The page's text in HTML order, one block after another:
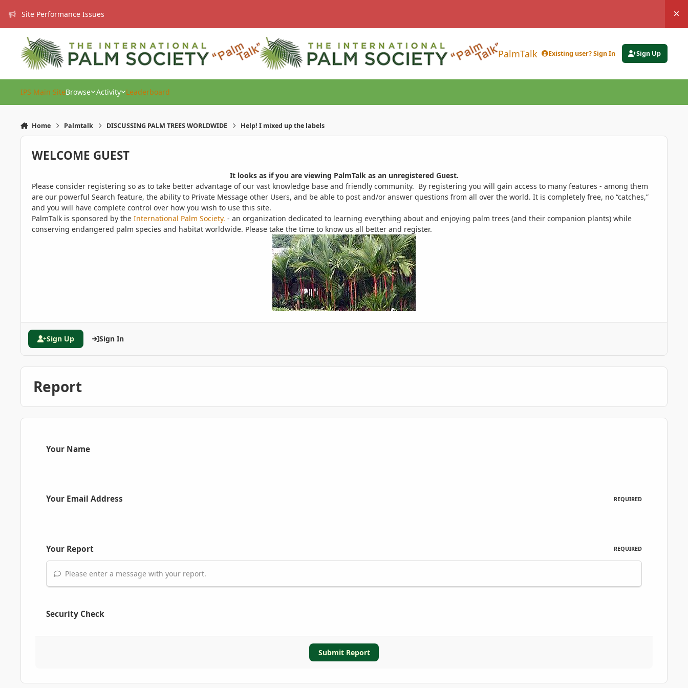
Site Performance Issues
PalmTalk Existing user? Sign In Sign Up
IPS Main SiteBrowse Activity Leaderboard
Home Palmtalk DISCUSSING PALM TREES WORLDWIDE Help! I mixed up the labels
WELCOME GUEST
It looks as if you are viewing PalmTalk as an unregistered Guest.
Please consider registering so as to take better advantage of our vast knowledge base and friendly community. By registering you will gain access to many features - among them
are our powerful Search feature, the ability to Private Message other Users, and be able to post and/or answer questions from all over the world. It is completely free, no “catches,”
and you will have complete control over how you wish to use this site.
PalmTalk is sponsored by the International Palm Society. - an organization dedicated to learning everything about and enjoying palm trees (and their companion plants) while
conserving endangered palm species and habitat worldwide. Please take the time to know us all better and register.
Sign Up Sign In
Report
Your Name
Your Email Address REQUIRED
Your Report REQUIRED
Please enter a message with your report.
Security Check
Submit Report